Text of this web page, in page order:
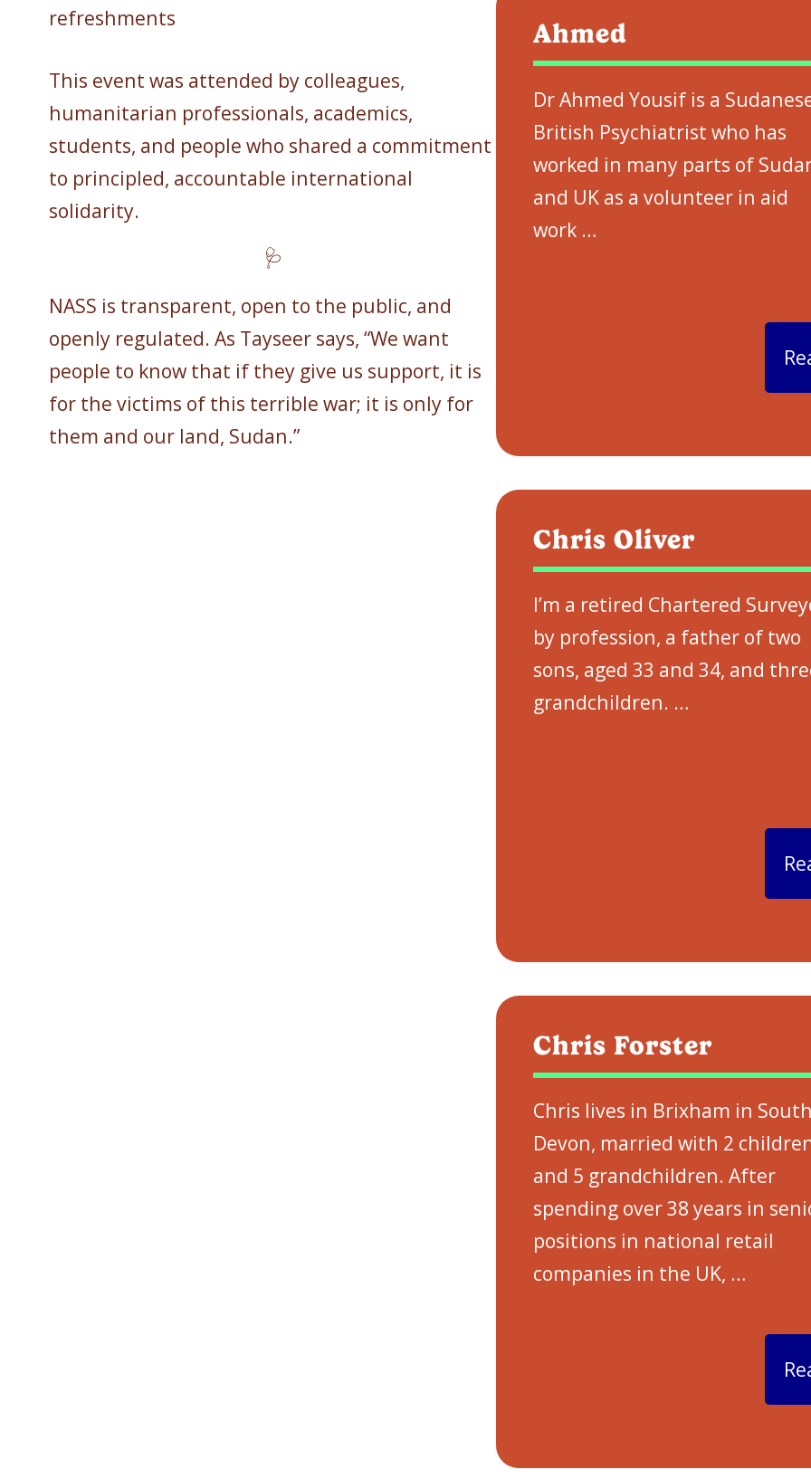
refreshments
This event was attended by colleagues,
humanitarian professionals, academics,
students, and people who shared a commitment
to principled, accountable international
solidarity.
🩺
NASS is transparent, open to the public, and
openly regulated. As Tayseer says, “We want
people to know that if they give us support, it is
for the victims of this terrible war; it is only for
them and our land, Sudan.”
Ahmed
Dr Ahmed Yousif is a
British Psychiatrist who has
worked in many parts of
and UK as a volunteer in aid
work …
Chris Oliver
I’m a retired Chartered
by profession, a father of two
sons, aged 33 and 34, and
grandchildren. …
Chris Forster
Chris lives in Brixham in
Devon, married with 2
and 5 grandchildren. After
spending over 38 years in
positions in national retail
companies in the UK, …